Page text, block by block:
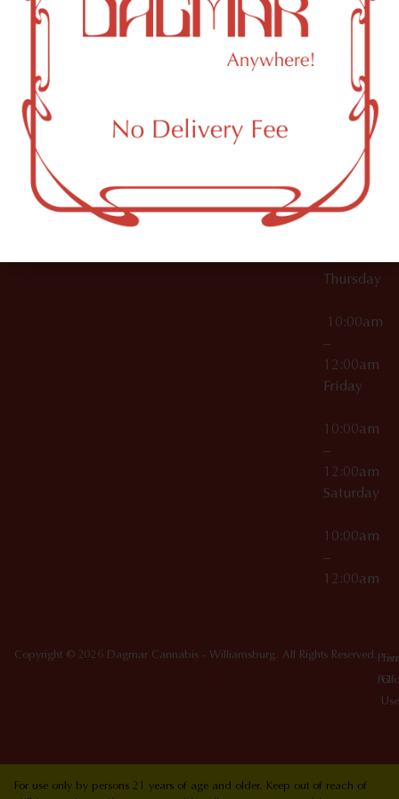
OCM-CAURD-23-
000029
OCM-CAURD-25-
000296
OCM-RETL-26-
000510
61 N
11th St
Brooklyn,
10:00am
12:00am
10:00am
Thursday
10:00am
–
12:00am
Friday
10:00am
–
12:00am
Saturday
10:00am
–
12:00am
Copyright © 2026 Dagmar Cannabis - Williamsburg. All Rights Reserved.
Of
Use
For use only by persons 21 years of age and older. Keep out of reach of